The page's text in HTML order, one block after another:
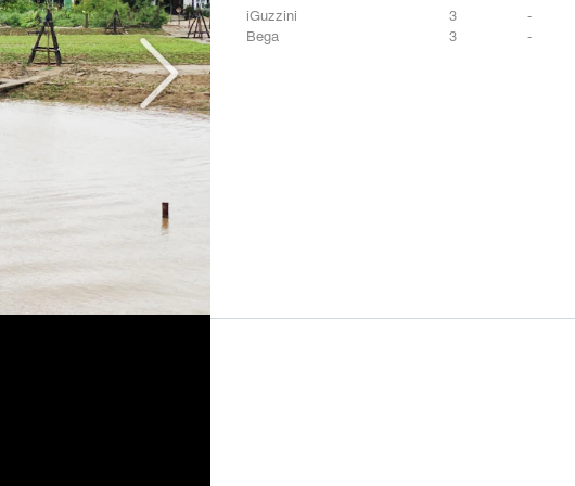
iGuzzini
3
-
Bega
3 -